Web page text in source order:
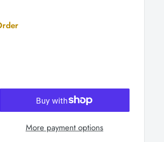
More payment options